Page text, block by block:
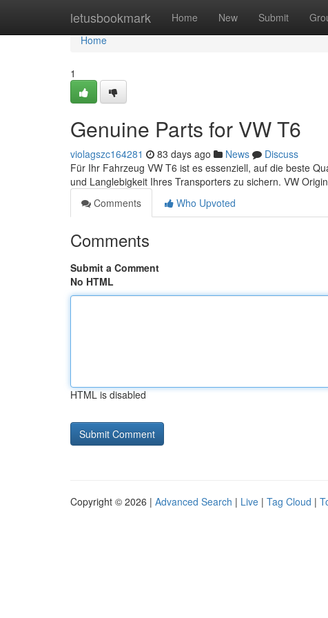
letusbookmark Home New Submit
Home
Home
1
Genuine Parts for VW T6
violagszc164281 83 days ago News
Discuss
Für Ihr Fahrzeug VW T6 ist es essenziell, auf die beste
und Langlebigkeit Ihres Transporters zu sichern. VW
Comments
Who Upvoted
Comments
Submit a Comment
No HTML
HTML is disabled
Copyright © 2026 | Advanced Search | Live | Tag Cloud |